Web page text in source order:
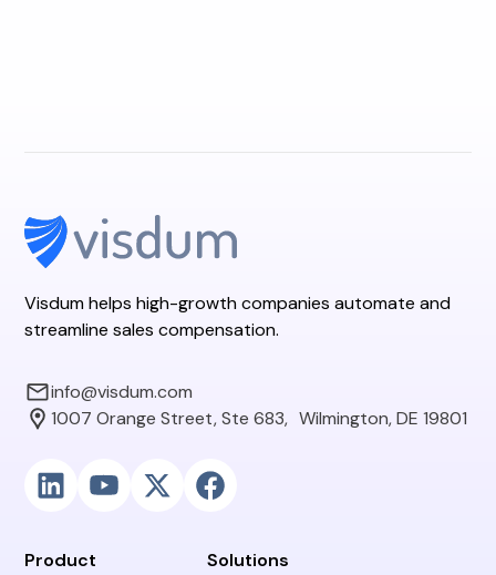
Visdum helps high-growth companies automate and
streamline sales compensation.
info@visdum.com
1007 Orange Street, Ste 683, Wilmington, DE 19801
Product Solutions